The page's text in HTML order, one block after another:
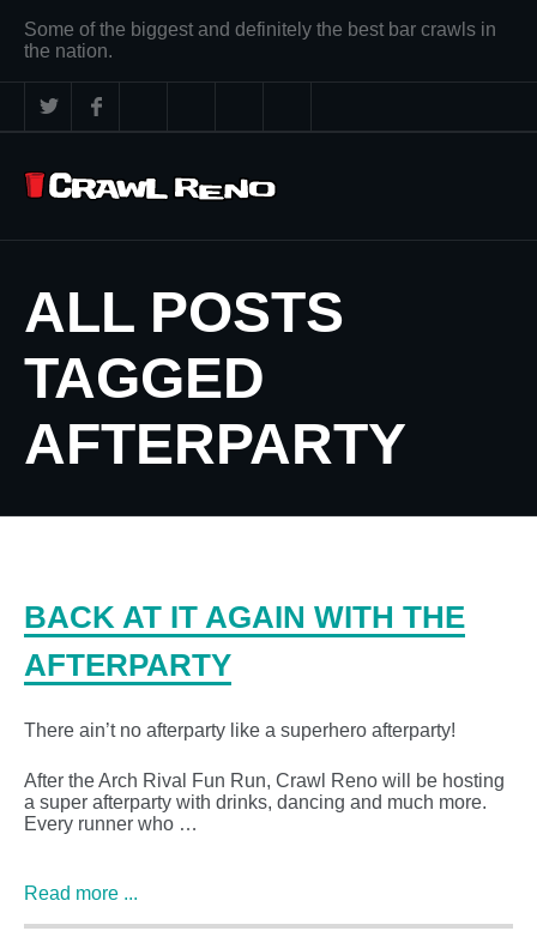
Some of the biggest and definitely the best bar crawls in
the nation.
ALL POSTS
TAGGED
AFTERPARTY
BACK AT IT AGAIN WITH THE
AFTERPARTY
There ain’t no afterparty like a superhero afterparty!
After the Arch Rival Fun Run, Crawl Reno will be hosting
a super afterparty with drinks, dancing and much more.
Every runner who …
Read more ...